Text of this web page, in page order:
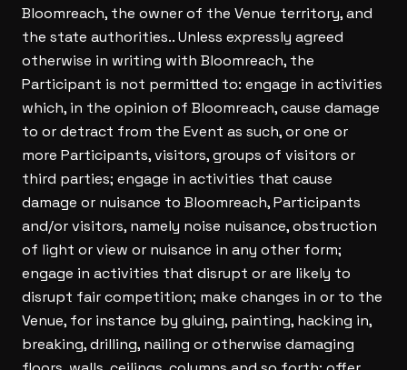
Bloomreach, the owner of the Venue territory, and
the state authorities.. Unless expressly agreed
otherwise in writing with Bloomreach, the
Participant is not permitted to: engage in activities
which, in the opinion of Bloomreach, cause damage
to or detract from the Event as such, or one or
more Participants, visitors, groups of visitors or
third parties; engage in activities that cause
damage or nuisance to Bloomreach, Participants
and/or visitors, namely noise nuisance, obstruction
of light or view or nuisance in any other form;
engage in activities that disrupt or are likely to
disrupt fair competition; make changes in or to the
Venue, for instance by gluing, painting, hacking in,
breaking, drilling, nailing or otherwise damaging